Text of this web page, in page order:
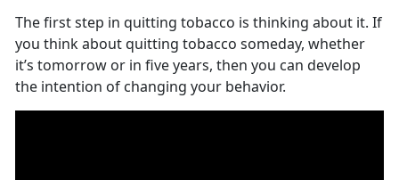
The first step in quitting tobacco is thinking about it. If
you think about quitting tobacco someday, whether
it’s tomorrow or in five years, then you can develop
the intention of changing your behavior.